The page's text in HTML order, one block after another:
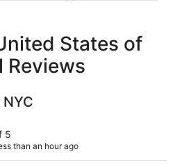
States of
Reviews
NYC
5
than an hour ago